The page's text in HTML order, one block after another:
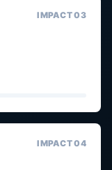
IMPACT 03
IMPACT 04